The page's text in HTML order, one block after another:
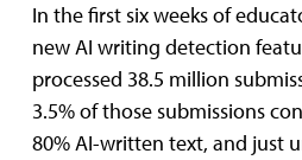
In the first six weeks of
new AI writing detection
processed 38.5 million
3.5% of those submissions
80% AI-written text, and just